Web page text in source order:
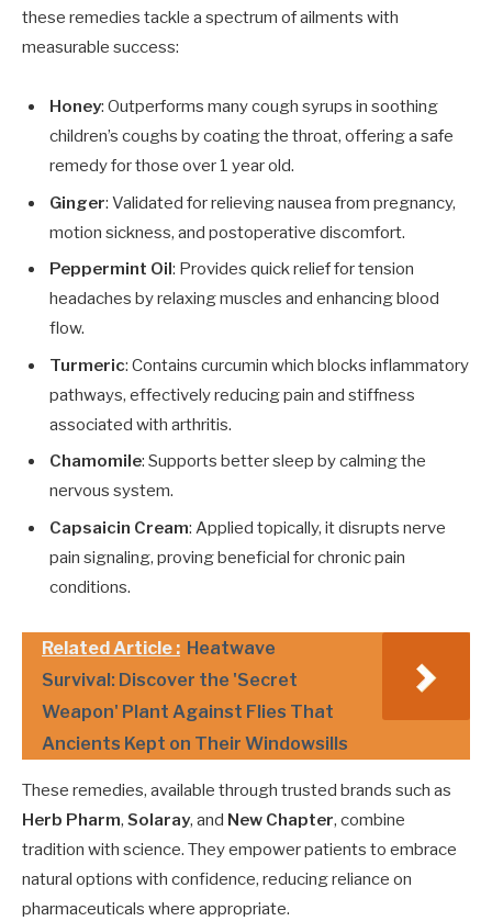
these remedies tackle a spectrum of ailments with
measurable success:
Honey: Outperforms many cough syrups in soothing
children’s coughs by coating the throat, offering a safe
remedy for those over 1 year old.
Ginger: Validated for relieving nausea from pregnancy,
motion sickness, and postoperative discomfort.
Peppermint Oil: Provides quick relief for tension
headaches by relaxing muscles and enhancing blood
flow.
Turmeric: Contains curcumin which blocks inflammatory
pathways, effectively reducing pain and stiffness
associated with arthritis.
Chamomile: Supports better sleep by calming the
nervous system.
Capsaicin Cream: Applied topically, it disrupts nerve
pain signaling, proving beneficial for chronic pain
conditions.
Related Article : Heatwave
Survival: Discover the 'Secret
Weapon' Plant Against Flies That
Ancients Kept on Their Windowsills
These remedies, available through trusted brands such as
Herb Pharm, Solaray, and New Chapter, combine
tradition with science. They empower patients to embrace
natural options with confidence, reducing reliance on
pharmaceuticals where appropriate.